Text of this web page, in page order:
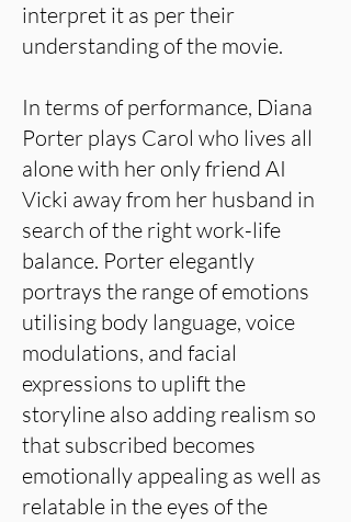
interpret it as per their
understanding of the movie.
In terms of performance, Diana
Porter plays Carol who lives all
alone with her only friend AI
Vicki away from her husband in
search of the right work-life
balance. Porter elegantly
portrays the range of emotions
utilising body language, voice
modulations, and facial
expressions to uplift the
storyline also adding realism so
that subscribed becomes
emotionally appealing as well as
relatable in the eyes of the